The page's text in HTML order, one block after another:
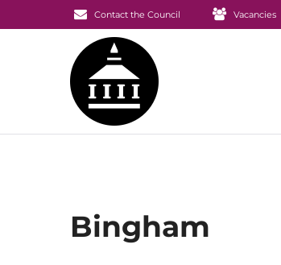
Contact the Council Vacancies
Bingham